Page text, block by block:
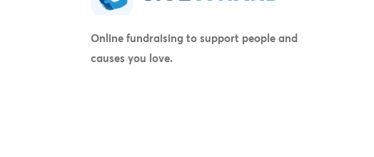
Online fundraising to support people and
causes you love.